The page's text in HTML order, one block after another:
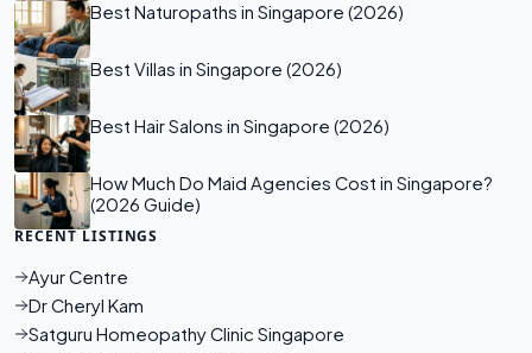
Best Naturopaths in Singapore (2026)
Best Villas in Singapore (2026)
Best Hair Salons in Singapore (2026)
How Much Do Maid Agencies Cost in Singapore?
(2026 Guide)
RECENT LISTINGS
Ayur Centre
Dr Cheryl Kam
Satguru Homeopathy Clinic Singapore